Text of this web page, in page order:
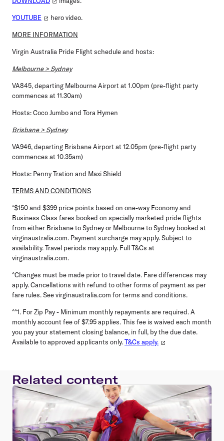
YOUTUBE hero video.
MORE INFORMATION
Virgin Australia Pride Flight schedule and hosts:
Melbourne > Sydney
VA845, departing Melbourne Airport at 1.00pm (pre-flight party
commences at 11.30am)
Hosts: Coco Jumbo and Tora Hymen
Brisbane > Sydney
VA946, departing Brisbane Airport at 12.05pm (pre-flight party
commences at 10.35am)
Hosts: Penny Tration and Maxi Shield
TERMS AND CONDITIONS
*$150 and $399 price points based on one-way Economy and
Business Class fares booked on specially marketed pride flights
from either Brisbane to Sydney or Melbourne to Sydney booked at
virginaustralia.com. Payment surcharge may apply. Subject to
availability. Travel periods may apply. Full T&Cs at
virginaustralia.com.
^Changes must be made prior to travel date. Fare differences may
apply. Cancellations with refund to other forms of payment as per
fare rules. See virginaustralia.com for terms and conditions.
^^1. For Zip Pay - Minimum monthly repayments are required. A
monthly account fee of $7.95 applies. This fee is waived each month
you pay your statement closing balance, in full, by the due date.
Available to approved applicants only.T&Cs apply.
Related content